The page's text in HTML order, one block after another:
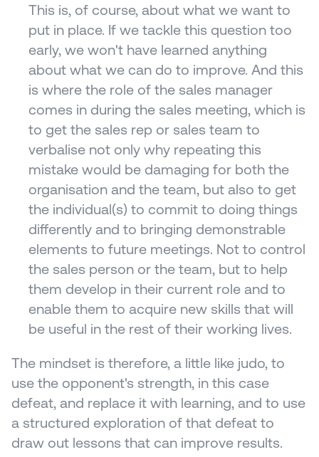
This is, of course, about what we want to
put in place. If we tackle this question too
early, we won't have learned anything
about what we can do to improve. And this
is where the role of the sales manager
comes in during the sales meeting, which is
to get the sales rep or sales team to
verbalise not only why repeating this
mistake would be damaging for both the
organisation and the team, but also to get
the individual(s) to commit to doing things
differently and to bringing demonstrable
elements to future meetings. Not to control
the sales person or the team, but to help
them develop in their current role and to
enable them to acquire new skills that will
be useful in the rest of their working lives.
The mindset is therefore, a little like judo, to
use the opponent's strength, in this case
defeat, and replace it with learning, and to use
a structured exploration of that defeat to
draw out lessons that can improve results.